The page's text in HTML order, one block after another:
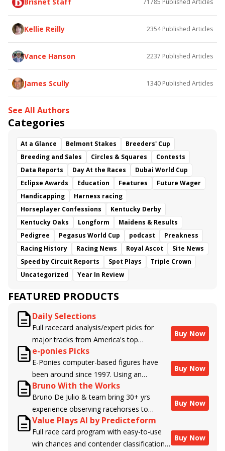
Bless the Broken
White Rocks
Somethinabouther
Admit
California Burrito
Baby Max
Charlie&#039;s to Blame
Kellie Reilly 2354Published Articles
Vance Hanson 2237 Published Articles
James Scully 1340 Published Articles
See All Authors
Categories
At a Glance Belmont Stakes
Breeders' Cup
Breeding and Sales
Circles & Squares
Contests
Data Reports
Day At the Races
Dubai World Cup
Eclipse Awards
Education Features
Future Wager
Handicapping
Harness racing
Horseplayer Confessions
Kentucky Derby
Kentucky Oaks
Longform
Maidens & Results
Pedigree
Pegasus World Cup podcast
Preakness
Racing History
Racing News Royal Ascot
Site News
Speed by Circuit Reports
Spot Plays
Triple Crown
Uncategorized
Year In Review
FEATURED PRODUCTS
Daily Selections
Full racecard analysis/expert picks for
major tracks from America's top
handicappers.
Buy Now
e-ponies Picks
E-Ponies computer-based figures have
been around since 1997. Using an
algorithm written by the business owner
and handicapper, Liam Durbin, and
powered by BRIS data files, E-Ponies
offers a unique, fact-based, dispassionate
analysis of every horse in every race,
assigning scores for speed, class, form,
Buy Now
Bruno With the Works
Bruno De Julio & team bring 30+ yrs
experience observing racehorses to
Brisnet with valuable insight into their
morning routines & chances for success in
the afternoons.
Buy Now
Value Plays AI by Predicteform
Full race card program with easy-to-use
win chances and contender classifications
Buy Now